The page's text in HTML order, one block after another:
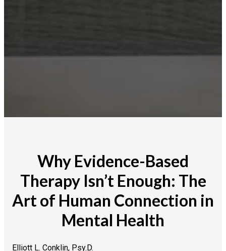
Why Evidence-Based
Therapy Isn’t Enough: The
Art of Human Connection in
Mental Health
Elliott L. Conklin, Psy.D.